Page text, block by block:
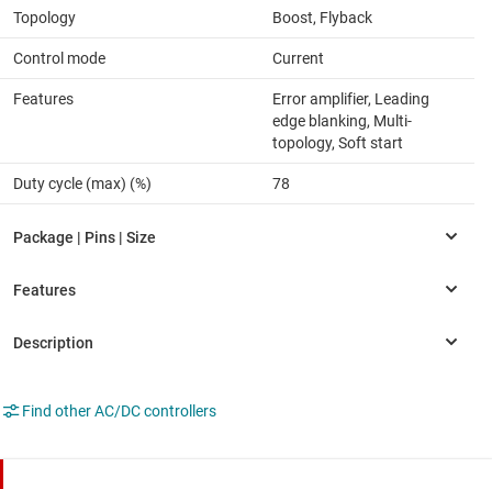
Topology Boost, Flyback
Control mode Current
Features
Error amplifier, Leading
edge blanking, Multi-
topology, Soft start
Duty cycle (max) (%) 78
Find other AC/DC controllers